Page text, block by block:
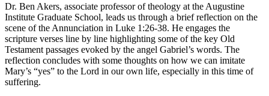
Dr. Ben Akers, associate professor of theology at the Augustine
Institute Graduate School, leads us through a brief reflection on the
scene of the Annunciation in Luke 1:26-38. He engages the
scripture verses line by line highlighting some of the key Old
Testament passages evoked by the angel Gabriel’s words. The
reflection concludes with some thoughts on how we can imitate
Mary’s “yes” to the Lord in our own life, especially in this time of
suffering.